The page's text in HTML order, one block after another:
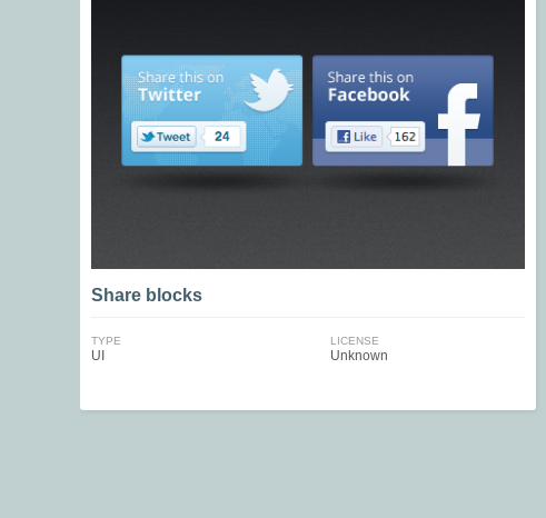
Share blocks
TYPE
UI
LICENSE
Unknown